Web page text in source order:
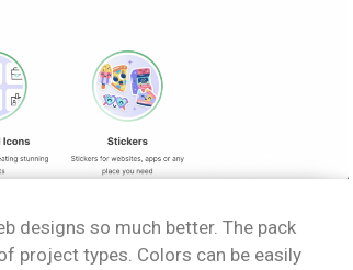
designs so much better. The pack
project types. Colors can be easily